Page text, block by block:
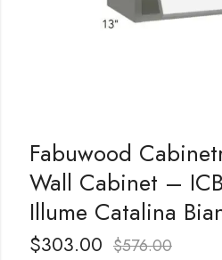
Fabuwood
Wall Cabinet –
Illume Catalina
$303.00 $576.00